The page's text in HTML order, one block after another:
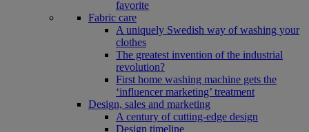
favorite
Fabric care
A uniquely Swedish way of washing your
clothes
The greatest invention of the industrial
revolution?
First home washing machine gets the
‘influencer marketing’ treatment
Design, sales and marketing
A century of cutting-edge design
Design timeline